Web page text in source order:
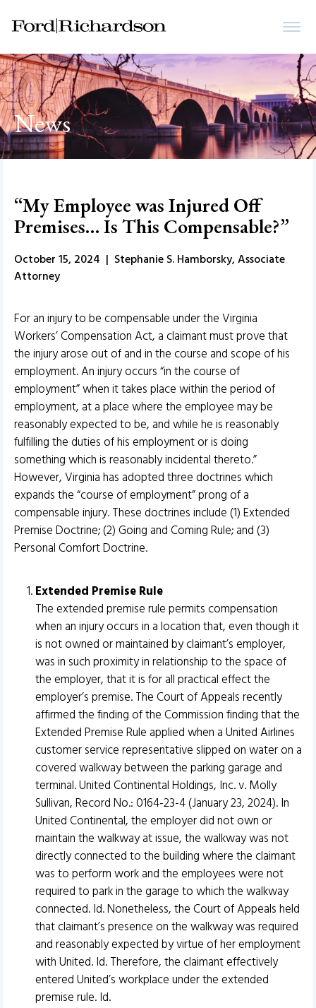
News
“My Employee was Injured Off
Premises… Is This Compensable?”
October 15, 2024 | Stephanie S. Hamborsky, Associate
Attorney
For an injury to be compensable under the Virginia
Workers’ Compensation Act, a claimant must prove that
the injury arose out of and in the course and scope of his
employment. An injury occurs “in the course of
employment” when it takes place within the period of
employment, at a place where the employee may be
reasonably expected to be, and while he is reasonably
fulfilling the duties of his employment or is doing
something which is reasonably incidental thereto.”
However, Virginia has adopted three doctrines which
expands the “course of employment” prong of a
compensable injury. These doctrines include (1) Extended
Premise Doctrine; (2) Going and Coming Rule; and (3)
Personal Comfort Doctrine.
Extended Premise Rule
The extended premise rule permits compensation
when an injury occurs in a location that, even though it
is not owned or maintained by claimant’s employer,
was in such proximity in relationship to the space of
the employer, that it is for all practical effect the
employer’s premise. The Court of Appeals recently
affirmed the finding of the Commission finding that the
Extended Premise Rule applied when a United Airlines
customer service representative slipped on water on a
covered walkway between the parking garage and
terminal. United Continental Holdings, Inc. v. Molly
Sullivan, Record No.: 0164-23-4 (January 23, 2024). In
United Continental, the employer did not own or
maintain the walkway at issue, the walkway was not
directly connected to the building where the claimant
was to perform work and the employees were not
required to park in the garage to which the walkway
connected. Id. Nonetheless, the Court of Appeals held
that claimant’s presence on the walkway was required
and reasonably expected by virtue of her employment
with United. Id. Therefore, the claimant effectively
entered United’s workplace under the extended
premise rule. Id.